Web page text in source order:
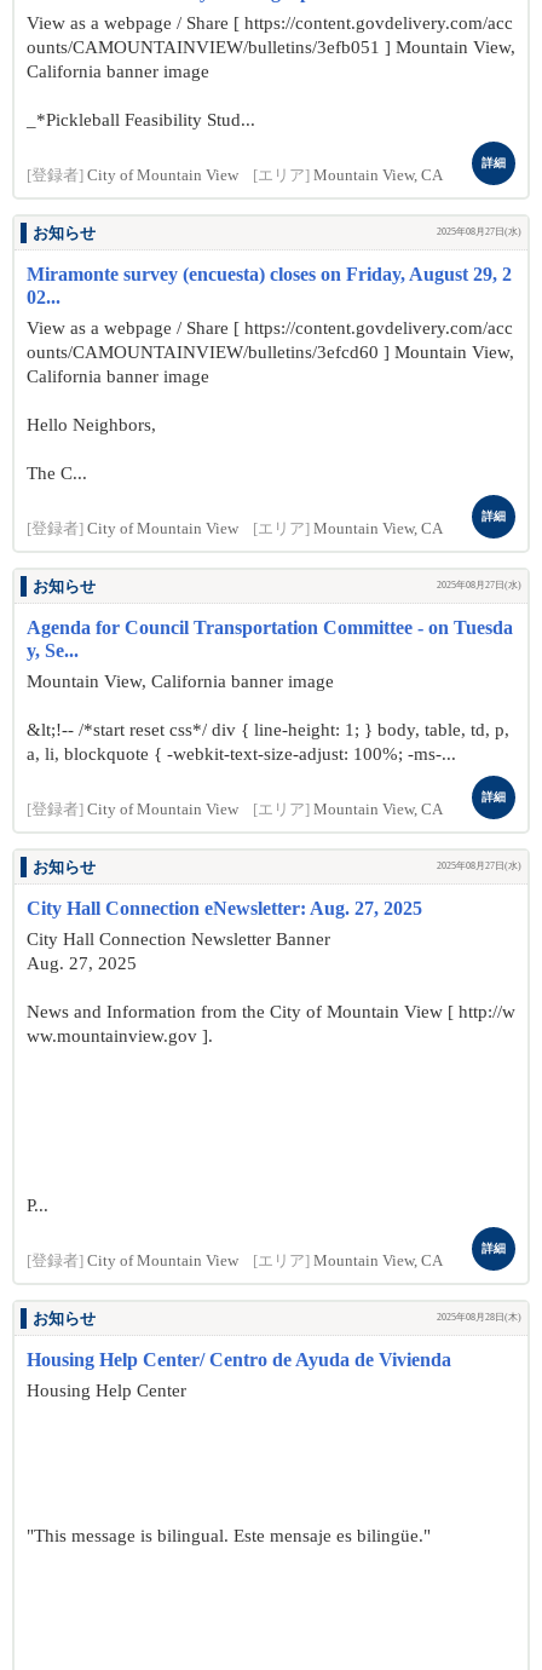
View as a webpage / Share [ https://content.govdelivery.com/acc
ounts/CAMOUNTAINVIEW/bulletins/3efb051 ] Mountain View,
California banner image
_*Pickleball Feasibility Stud...
[登録者] City of Mountain View [エリア] Mountain View, CA
詳細
お知らせ 2025年08月27日(水)
Miramonte survey (encuesta) closes on Friday, August 29, 2
02...
View as a webpage / Share [ https://content.govdelivery.com/acc
ounts/CAMOUNTAINVIEW/bulletins/3efcd60 ] Mountain View,
California banner image
Hello Neighbors,
The C...
[登録者] City of Mountain View [エリア] Mountain View, CA
詳細
お知らせ 2025年08月27日(水)
Agenda for Council Transportation Committee - on Tuesda
y, Se...
Mountain View, California banner image
&lt;!-- /*start reset css*/ div { line-height: 1; } body, table, td, p,
a, li, blockquote { -webkit-text-size-adjust: 100%; -ms-...
[登録者] City of Mountain View [エリア] Mountain View, CA
詳細
お知らせ 2025年08月27日(水)
City Hall Connection eNewsletter: Aug. 27, 2025
City Hall Connection Newsletter Banner
Aug. 27, 2025
News and Information from the City of Mountain View [ http://w
ww.mountainview.gov ].
P...
[登録者] City of Mountain View [エリア] Mountain View, CA
詳細
お知らせ 2025年08月28日(木)
Housing Help Center/ Centro de Ayuda de Vivienda
Housing Help Center
"This message is bilingual. Este mensaje es bilingüe."